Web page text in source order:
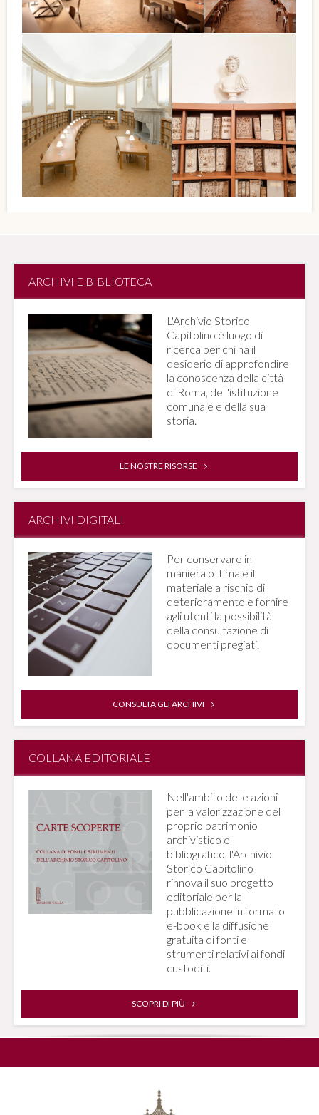
ARCHIVI E BIBLIOTECA
L'Archivio Storico
Capitolino è luogo di
ricerca per chi ha il
desiderio di approfondire
la conoscenza della città
di Roma, dell'istituzione
comunale e della sua
storia.
LE NOSTRE RISORSE
ARCHIVI DIGITALI
Per conservare in
maniera ottimale il
materiale a rischio di
deterioramento e fornire
agli utenti la possibilità
della consultazione di
documenti pregiati.
CONSULTA GLI ARCHIVI
COLLANA EDITORIALE
Nell'ambito delle azioni
per la valorizzazione del
proprio patrimonio
archivistico e
bibliografico, l'Archivio
Storico Capitolino
rinnova il suo progetto
editoriale per la
pubblicazione in formato
e-book e la diffusione
gratuita di fonti e
strumenti relativi ai fondi
custoditi.
SCOPRI DI PIÙ